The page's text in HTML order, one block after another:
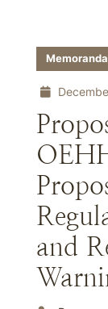
Memoranda
and